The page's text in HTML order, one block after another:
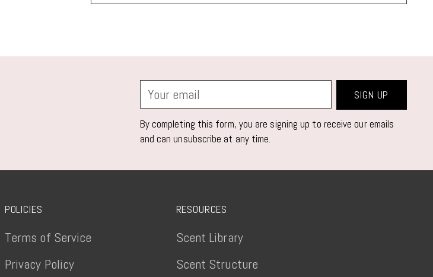
Your
email
SIGN UP
By completing this form, you are signing up to receive our emails
and can unsubscribe at any time.
POLICIES
Terms of Service
Privacy Policy
RESOURCES
Scent Library
Scent Structure